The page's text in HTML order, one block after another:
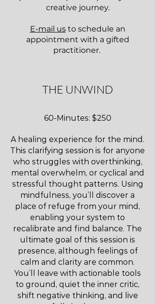
creative journey.
E-mail usto schedule an
appointment with a gifted
practitioner.
THE UNWIND
60-Minutes: $250
A healing experience for the mind.
This clarifying session is for anyone
who struggles with overthinking,
mental overwhelm, or cyclical and
stressful thought patterns. Using
mindfulness, you’ll discover a
place of refuge from your mind,
enabling your system to
recalibrate and find balance. The
ultimate goal of this session is
presence, although feelings of
calm and clarity are common.
You’ll leave with actionable tools
to ground, quiet the inner critic,
shift negative thinking, and live